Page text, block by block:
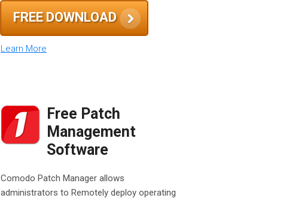
FREE DOWNLOAD
Learn More
Free Patch
Management
Software
Comodo Patch Manager allows
administrators to Remotely deploy operating